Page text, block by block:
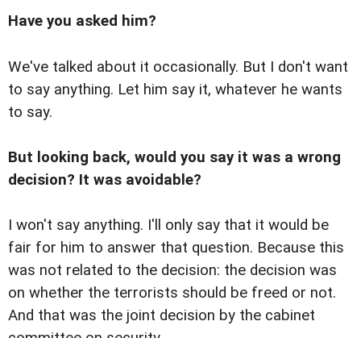
Have you asked him?
We've talked about it occasionally. But I don't want
to say anything. Let him say it, whatever he wants
to say.
But looking back, would you say it was a wrong
decision? It was avoidable?
I won't say anything. I'll only say that it would be
fair for him to answer that question. Because this
was not related to the decision: the decision was
on whether the terrorists should be freed or not.
And that was the joint decision by the cabinet